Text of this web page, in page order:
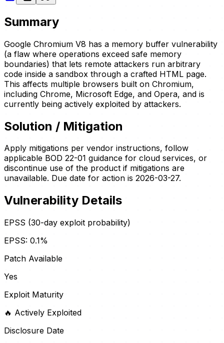
Summary
Google Chromium V8 has a memory buffer vulnerability
(a flaw where operations exceed safe memory
boundaries) that lets remote attackers run arbitrary
code inside a sandbox through a crafted HTML page.
This affects multiple browsers built on Chromium,
including Chrome, Microsoft Edge, and Opera, and is
currently being actively exploited by attackers.
Solution / Mitigation
Apply mitigations per vendor instructions, follow
applicable BOD 22-01 guidance for cloud services, or
discontinue use of the product if mitigations are
unavailable. Due date for action is 2026-03-27.
Vulnerability Details
EPSS (30-day exploit probability)
EPSS: 0.1%
Patch Available
Yes
Exploit Maturity
🔥 Actively Exploited
Disclosure Date